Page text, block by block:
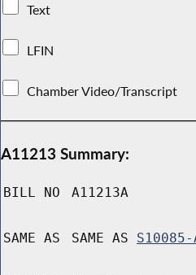
Text
LFIN
Chamber Video/Transcript
A11213 Summary:
BILL NO A11213A
SAME AS SAME AS S10085-